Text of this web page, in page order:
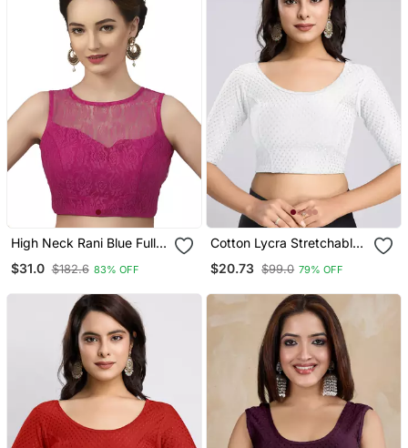
High Neck Rani Blue Full
Readymade Saree Blouse
$31.0 $182.6 83% OFF
Cotton Lycra Stretchable
Sleeves Saree Blouse
$20.73 $99.0 79% OFF